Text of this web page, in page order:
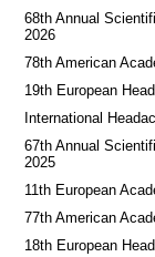
68th Annual
2026
78th American
19th European
International
67th Annual
2025
11th European
77th American
18th European